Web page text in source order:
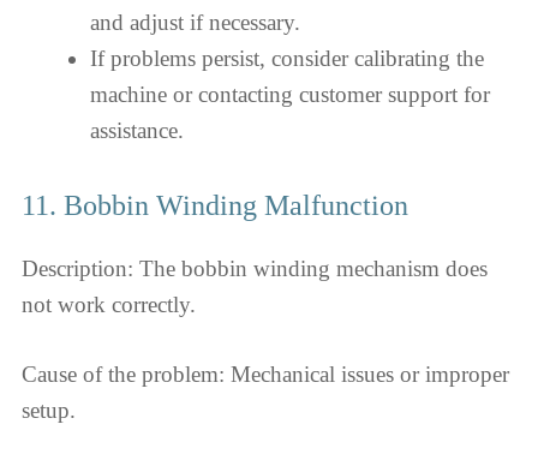
and adjust if necessary.
If problems persist, consider calibrating the
machine or contacting customer support for
assistance.
11. Bobbin Winding Malfunction
Description: The bobbin winding mechanism does
not work correctly.
Cause of the problem: Mechanical issues or improper
setup.